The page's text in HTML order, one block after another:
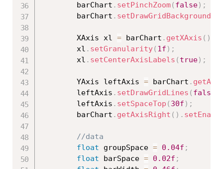
        barChart
. setPinchZoom( false) ;
        barChart
. setDrawGridBackground
        XAxis xl
= barChart . getXAxis ( )
        xl
. setGranularity( 1f ) ;
        xl
. setCenterAxisLabels ( true) ;
        YAxis leftAxis
= barChart .
        leftAxis
. setDrawGridLines ( false
        leftAxis
. setSpaceTop ( 30f ) ;
        barChart
. getAxisRight ( ) .
//data
float groupSpace = 0.04f ;
float barSpace = 0.02f ;